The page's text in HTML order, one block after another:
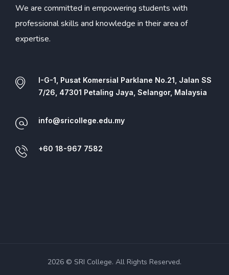
We are committed in empowering students with
professional skills and knowledge in their area of
expertise.
I-G-1, Pusat Komersial Parklane No.21, Jalan SS
7/26, 47301 Petaling Jaya, Selangor, Malaysia
info@sricollege.edu.my
+60 18-967 7582
2026 © SRI College. All Rights Reserved.